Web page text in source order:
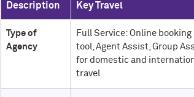
Description Key Travel
Type of
Agency
Full Service: Online booking
tool, Agent Assist, Group
for domestic and
travel